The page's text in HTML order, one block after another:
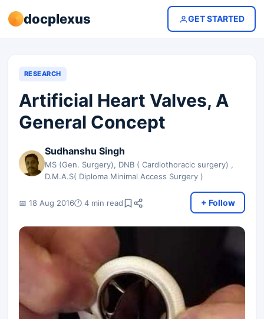
docplexus GET STARTED
RESEARCH
Artificial Heart Valves, A
General Concept
Sudhanshu Singh
MS (Gen. Surgery), DNB ( Cardiothoracic surgery) ,
D.M.A.S( Diploma Minimal Access Surgery )
📅 18 Aug 2016🕐 4 min read + Follow